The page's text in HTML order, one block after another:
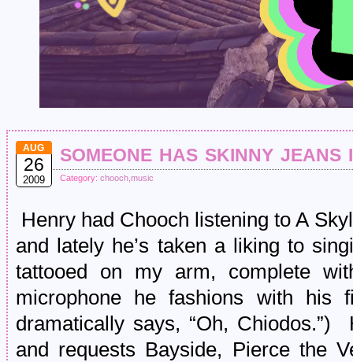
AUG
26
2009
someone has skinny
Category: chooch music
Henry had Chooch listening to A
and lately he’s taken a liking to
tattooed on my arm, complete
microphone he fashions with
dramatically says, “Oh,
and requests Bayside, Pierce the